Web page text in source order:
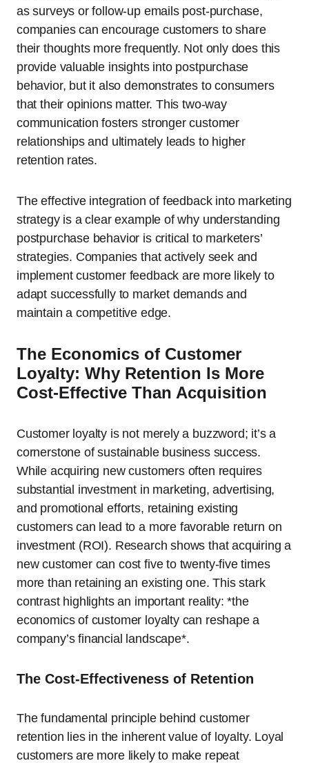
as surveys or follow-up emails post-purchase,
companies can encourage customers to share
their thoughts more frequently. Not only does this
provide valuable insights into postpurchase
behavior, but it also demonstrates to consumers
that their opinions matter. This two-way
communication fosters stronger customer
relationships and ultimately leads to higher
retention rates.
The effective integration of feedback into marketing
strategy is a clear example of why understanding
postpurchase behavior is critical to marketers’
strategies. Companies that actively seek and
implement customer feedback are more likely to
adapt successfully to market demands and
maintain a competitive edge.
The Economics of Customer
Loyalty: Why Retention Is More
Cost-Effective Than Acquisition
Customer loyalty is not merely a buzzword; it’s a
cornerstone of sustainable business success.
While acquiring new customers often requires
substantial investment in marketing, advertising,
and promotional efforts, retaining existing
customers can lead to a more favorable return on
investment (ROI). Research shows that acquiring a
new customer can cost five to twenty-five times
more than retaining an existing one. This stark
contrast highlights an important reality: *the
economics of customer loyalty can reshape a
company’s financial landscape*.
The Cost-Effectiveness of Retention
The fundamental principle behind customer
retention lies in the inherent value of loyalty. Loyal
customers are more likely to make repeat